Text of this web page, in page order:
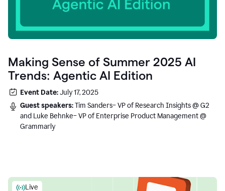
Making Sense of Summer 2025 AI
Trends: Agentic AI Edition
Event Date:July 17, 2025
Guest speakers:Tim Sanders– VP of Research Insights @ G2
and Luke Behnke– VP of Enterprise Product Management @
Grammarly
Live